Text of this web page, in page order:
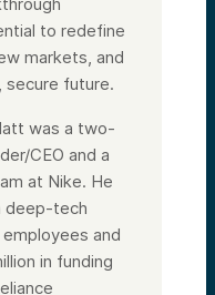
to redefine
markets, and
secure future.
was a two-
CEO and a
at Nike. He
deep-tech
and
in funding